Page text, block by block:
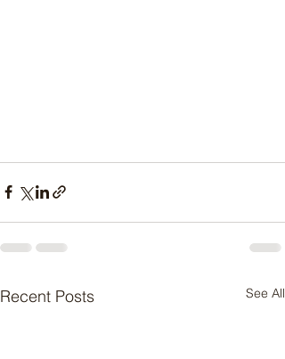
Recent Posts See All